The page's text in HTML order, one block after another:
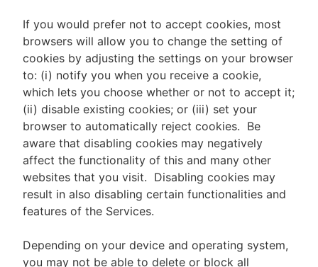
If you would prefer not to accept cookies, most
browsers will allow you to change the setting of
cookies by adjusting the settings on your browser
to: (i) notify you when you receive a cookie,
which lets you choose whether or not to accept it;
(ii) disable existing cookies; or (iii) set your
browser to automatically reject cookies. Be
aware that disabling cookies may negatively
affect the functionality of this and many other
websites that you visit. Disabling cookies may
result in also disabling certain functionalities and
features of the Services.
Depending on your device and operating system,
you may not be able to delete or block all